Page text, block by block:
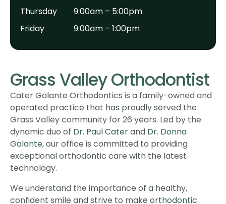
Thursday
9:00am – 5:00pm
Friday
9:00am – 1:00pm
Grass Valley Orthodontist
Cater Galante Orthodontics is a family-owned and
operated practice that has proudly served the
Grass Valley community for 26 years. Led by the
dynamic duo of Dr. Paul Caterand Dr. Donna
Galante, our office is committed to providing
exceptional orthodontic care with the latest
technology.
We understand the importance of a healthy,
confident smile and strive to make orthodontic